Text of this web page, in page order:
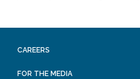
CAREERS
FOR THE MEDIA